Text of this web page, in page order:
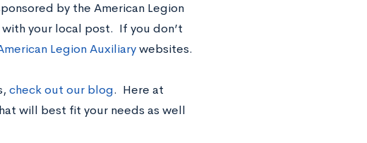
by the American Legion
your local post. If you don’t
Legion Auxiliarywebsites.
check out our blog. Here at
will best fit your needs as well